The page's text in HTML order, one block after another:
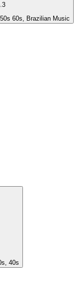
60s, Brazilian Music
40s